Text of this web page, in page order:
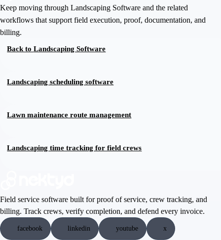
Keep moving through Landscaping Software and the related
workflows that support field execution, proof, documentation, and
billing.
Back toLandscaping Software
Landscaping scheduling software
Lawn maintenance route management
Landscaping time tracking for field crews
Field service software built for proof of service, crew tracking, and
billing. Track crews, verify completion, and defend every invoice.
facebook linkedin youtube x